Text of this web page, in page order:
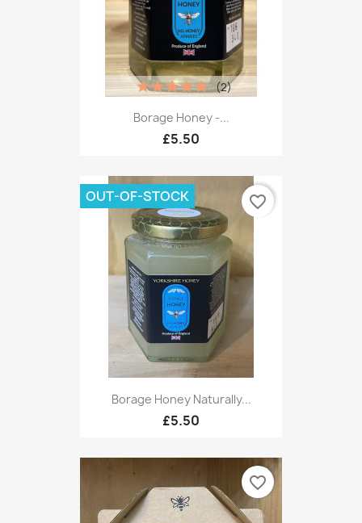
Borage Honey -...
£5.50
(2)
Borage Honey Naturally...
£5.50
OUT-OF-STOCK favorite_border
favorite_border